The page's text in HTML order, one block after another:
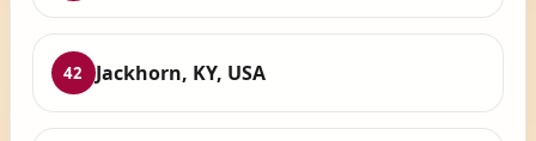
42 Jackhorn, KY, USA